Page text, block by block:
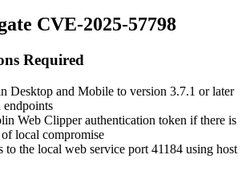
CVE-2025-57798
Required
Desktop and Mobile to version 3.7.1 or later
endpoints
Web Clipper authentication token if there is
local compromise
to the local web service port 41184 using host